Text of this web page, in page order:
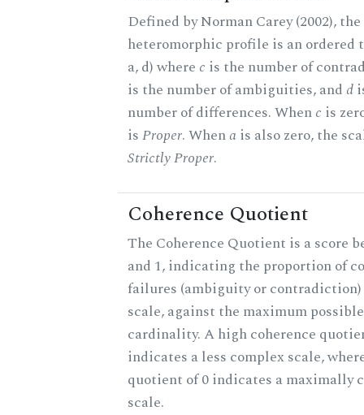
Defined by Norman Carey (2002), the
heteromorphic profile is an ordered
a, d) where c is the number of
is the number of ambiguities, and d
number of differences. Whenc is
isProper. Whena is also zero, the
Strictly Proper.
Coherence Quotient
The Coherence Quotient is a score
and 1, indicating the proportion of
failures (ambiguity or
scale, against the maximum
cardinality. A high coherence
indicates a less complex scale,
quotient of 0 indicates a maximally
scale.